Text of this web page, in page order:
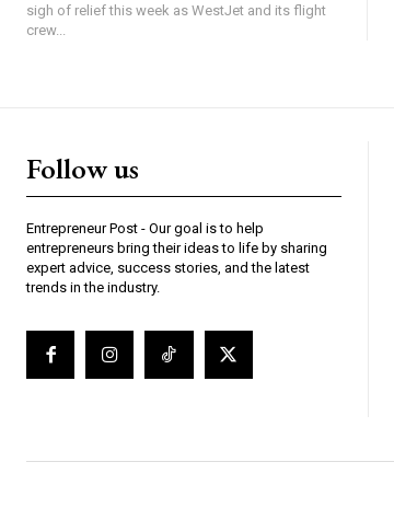
sigh of relief this week as WestJet and its flight
crew...
Follow us
Entrepreneur Post - Our goal is to help
entrepreneurs bring their ideas to life by sharing
expert advice, success stories, and the latest
trends in the industry.